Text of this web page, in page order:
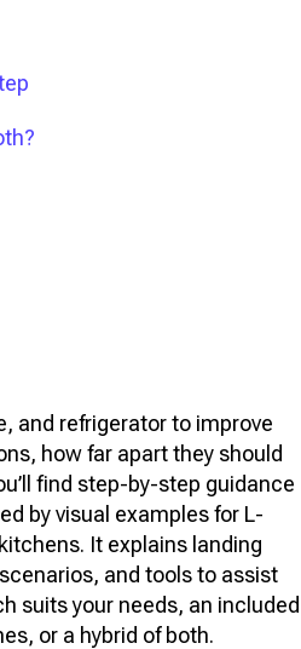
and refrigerator to improve
how far apart they should
find step-by-step guidance
by visual examples for L-
It explains landing
and tools to assist
suits your needs, an included
or a hybrid of both.